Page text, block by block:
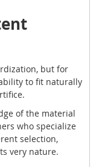
but for
to fit naturally
of the material
who specialize
selection,
very nature.